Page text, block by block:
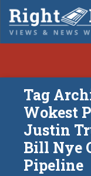
Tag
Wokest
Justin
Bill Nye
Pipeline